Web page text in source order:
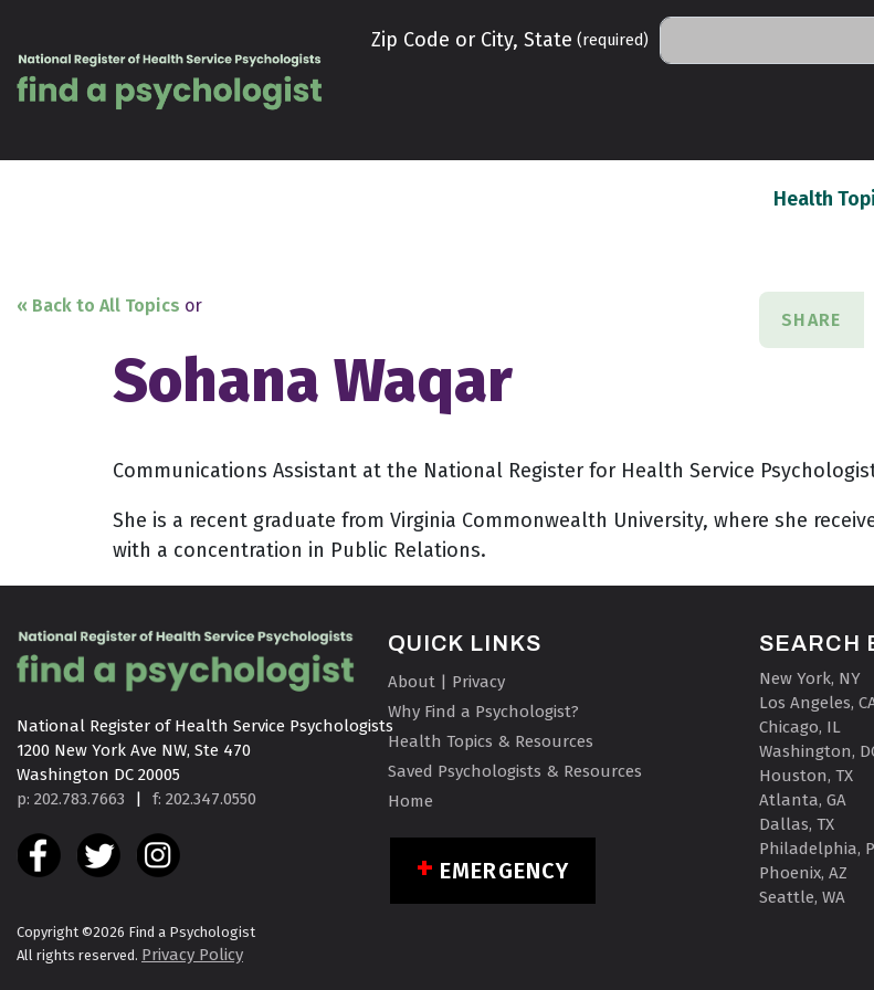
Zip Code or City, State (required)
Health
« Back to All Topics or
SHARE
Sohana Waqar
Communications Assistant at the National Register for Health Service
She is a recent graduate from Virginia Commonwealth University, where she
with a concentration in Public Relations.
National Register of Health Service Psychologists
1200 New York Ave NW, Ste 470
Washington DC 20005
p: 202.783.7663
f: 202.347.0550
Copyright ©2026 Find a Psychologist
All rights reserved. Privacy Policy
QUICK LINKS
About | Privacy
Why Find a Psychologist?
Health Topics & Resources
Saved Psychologists & Resources
Home
EMERGENCY
SEARCH
New York, NY
Los Angeles,
Chicago, IL
Washington,
Houston, TX
Atlanta, GA
Dallas, TX
Philadelphia,
Phoenix, AZ
Seattle, WA